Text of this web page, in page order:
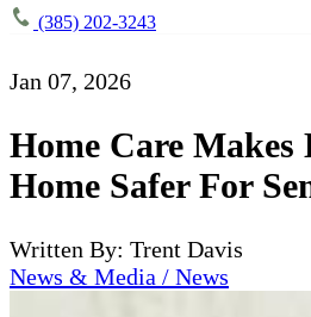
(385) 202-3243
Jan 07, 2026
Home Care
Home Safer For
Written By: Trent Davis
News & Media / News